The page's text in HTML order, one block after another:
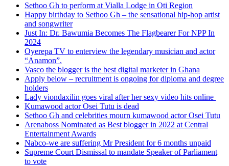
Sethoo Gh to perform at Vialla Lodge in Oti Region
Happy birthday to Sethoo Gh – the sensational hip-hop artist
and songwriter
Just In: Dr. Bawumia Becomes The Flagbearer For NPP In
2024
Oyerepa TV to enterview the legendary musician and actor
“Anamon”.
Vasco the blogger is the best digital marketer in Ghana
Apply below – recruitment is ongoing for diploma and degree
holders
Lady viondaxilin goes viral after her sexy video hits online
Kumawood actor Osei Tutu is dead
Sethoo Gh and celebrities mourn kumawood actor Osei Tutu
Arenaboss Nominated as Best blogger in 2022 at Central
Entertainment Awards
Nabco-we are suffering Mr President for 6 months unpaid
Supreme Court Dismissal to mandate Speaker of Parliament
to vote